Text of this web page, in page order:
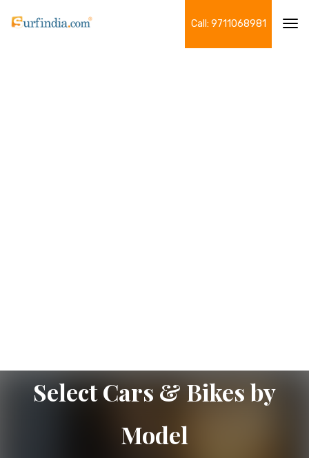
Call: 9711068981
Select Cars & Bikes by
Model